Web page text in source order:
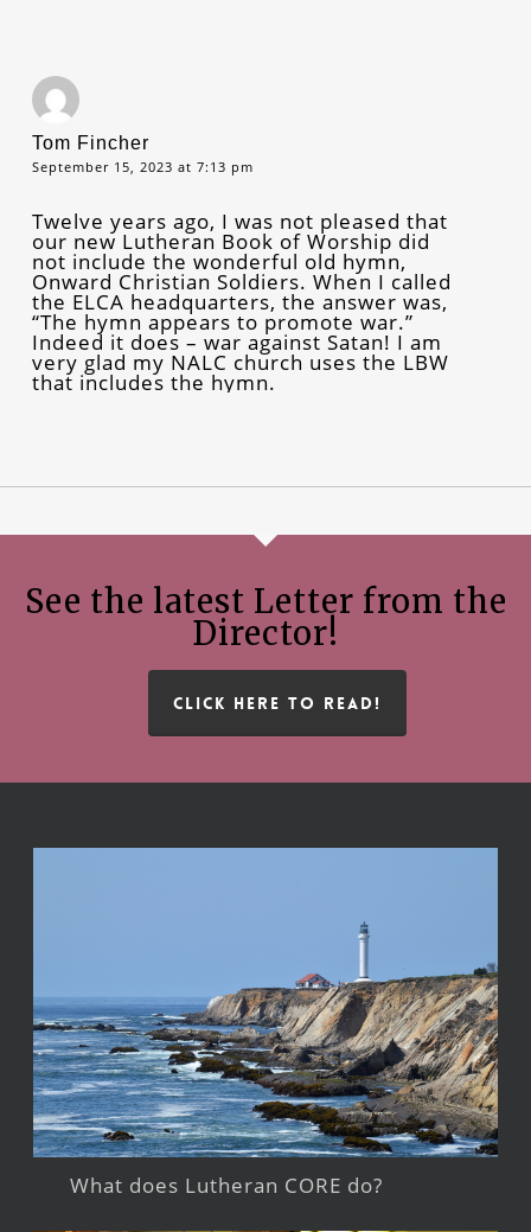
Tom Fincher
September 15, 2023 at 7:13 pm
Twelve years ago, I was not pleased that
our new Lutheran Book of Worship did
not include the wonderful old hymn,
Onward Christian Soldiers. When I called
the ELCA headquarters, the answer was,
“The hymn appears to promote war.”
Indeed it does – war against Satan! I am
very glad my NALC church uses the LBW
that includes the hymn.
See the latest Letter from the
Director!
CLICK HERE TO READ!
What does Lutheran CORE do?